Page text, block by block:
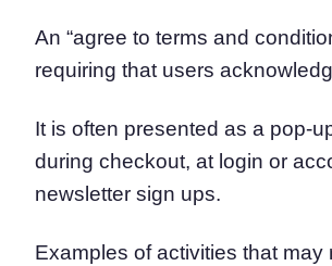
An “agree to terms and
requiring that users
It is often presented as a pop-
during checkout, at login or
newsletter sign ups.
Examples of activities that